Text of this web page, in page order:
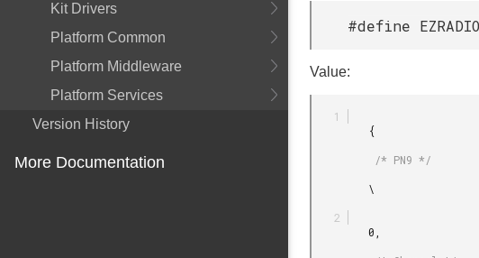
Kit Drivers
Platform Common
Platform Middleware
Platform Services
Version History
More Documentation
#define
Value: